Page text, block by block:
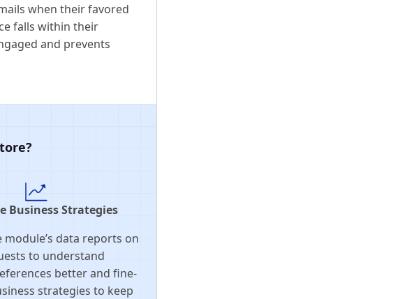
when their favored
falls within their
and prevents
Business Strategies
module’s data reports on
to understand
better and fine-
strategies to keep